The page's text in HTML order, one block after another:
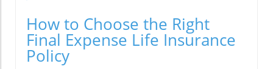
How to Choose the Right
Final Expense Life Insurance
Policy